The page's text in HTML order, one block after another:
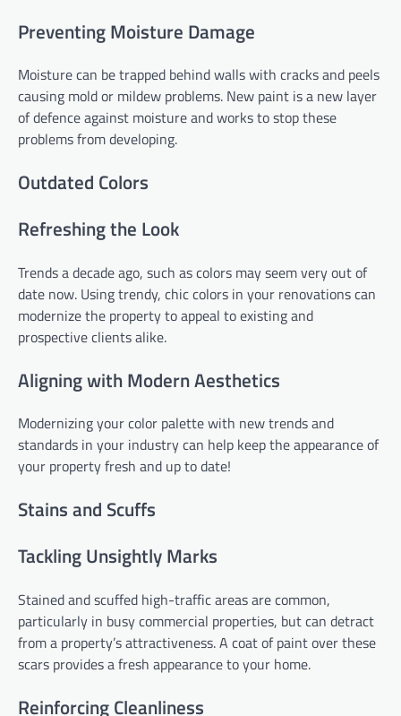
Preventing Moisture Damage
Moisture can be trapped behind walls with cracks and peels
causing mold or mildew problems. New paint is a new layer
of defence against moisture and works to stop these
problems from developing.
Outdated Colors
Refreshing the Look
Trends a decade ago, such as colors may seem very out of
date now. Using trendy, chic colors in your renovations can
modernize the property to appeal to existing and
prospective clients alike.
Aligning with Modern Aesthetics
Modernizing your color palette with new trends and
standards in your industry can help keep the appearance of
your property fresh and up to date!
Stains and Scuffs
Tackling Unsightly Marks
Stained and scuffed high-traffic areas are common,
particularly in busy commercial properties, but can detract
from a property’s attractiveness. A coat of paint over these
scars provides a fresh appearance to your home.
Reinforcing Cleanliness